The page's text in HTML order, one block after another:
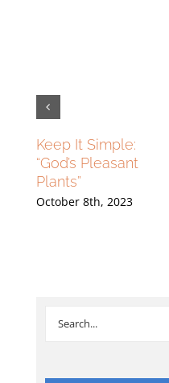
Keep It Simple:
“God’s Pleasant
Plants”
October 8th, 2023